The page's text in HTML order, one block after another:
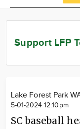
Support LFP
Lake Forest Park
5-01-2024 12:10pm
SC baseball